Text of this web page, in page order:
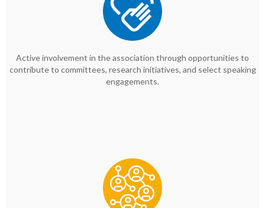
Active involvement in the association through opportunities to
contribute to committees, research initiatives, and select speaking
engagements.